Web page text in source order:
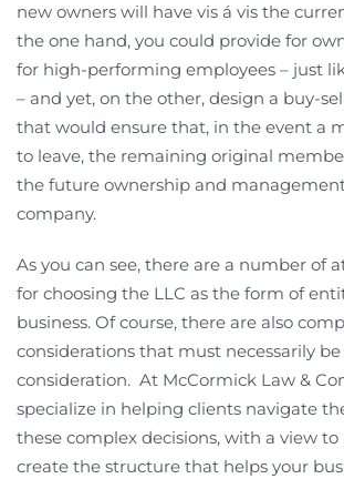
new owners will have vis á vis the
the one hand, you could provide for
for high-performing employees – just
– and yet, on the other, design a buy-
that would ensure that, in the event a
to leave, the remaining original
the future ownership and
company.
As you can see, there are a number of
for choosing the LLC as the form of
business. Of course, there are also
considerations that must necessarily
consideration. At McCormick Law &
specialize in helping clients navigate
these complex decisions, with a view
create the structure that helps your